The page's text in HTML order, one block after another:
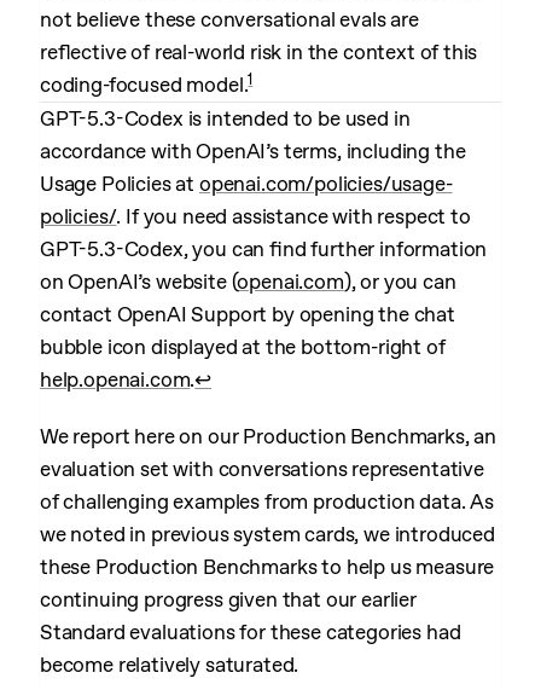
not believe these conversational evals are
reflective of real-world risk in the context of this
coding-focused model.1
GPT-5.3-Codex is intended to be used in
accordance with OpenAI’s terms, including the
Usage Policies at openai.com/policies/usage-
policies/. If you need assistance with respect to
GPT-5.3-Codex, you can find further information
on OpenAI’s website (openai.com), or you can
contact OpenAI Support by opening the chat
bubble icon displayed at the bottom-right of
help.openai.com.↩︎
We report here on our Production Benchmarks, an
evaluation set with conversations representative
of challenging examples from production data. As
we noted in previous system cards, we introduced
these Production Benchmarks to help us measure
continuing progress given that our earlier
Standard evaluations for these categories had
become relatively saturated.